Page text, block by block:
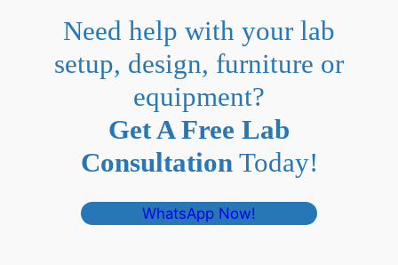
Need help with your lab
setup, design, furniture or
equipment?
Get A Free Lab
Consultation Today!
WhatsApp Now!